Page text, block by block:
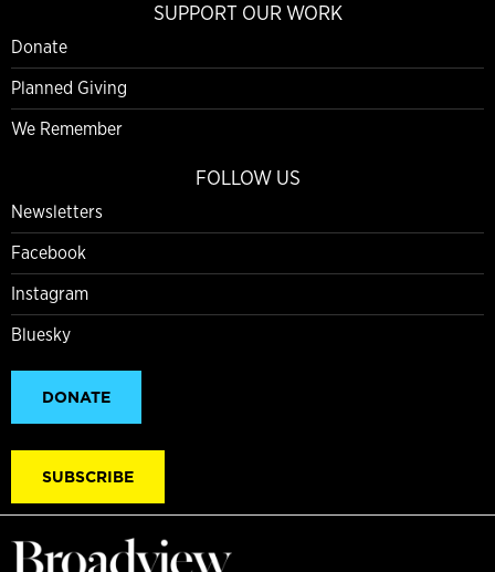
SUPPORT OUR WORK
Donate
Planned Giving
We Remember
FOLLOW US
Newsletters
Facebook
Instagram
Bluesky
DONATE
SUBSCRIBE